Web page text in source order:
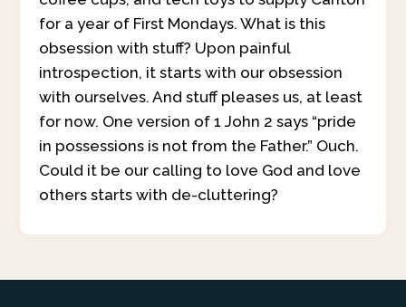
for a year of First Mondays. What is this
obsession with stuff? Upon painful
introspection, it starts with our obsession
with ourselves. And stuff pleases us, at least
for now. One version of 1 John 2 says “pride
in possessions is not from the Father.” Ouch.
Could it be our calling to love God and love
others starts with de-cluttering?